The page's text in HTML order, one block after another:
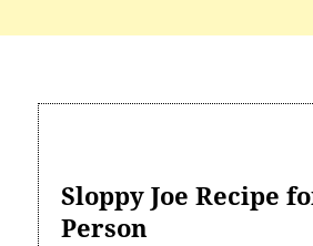
Sloppy Joe Recipe
Person